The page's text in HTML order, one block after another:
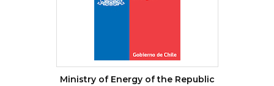
Ministry of Energy of the Republic